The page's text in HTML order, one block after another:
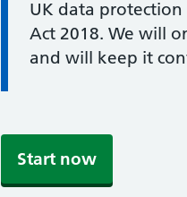
UK data protection
Act 2018. We will
and will keep it
Start now